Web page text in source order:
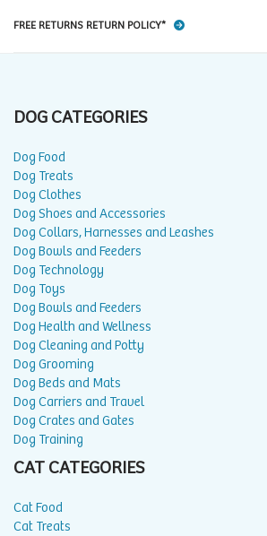
FREE RETURNS RETURN POLICY*
DOG CATEGORIES
Dog Food
Dog Treats
Dog Clothes
Dog Shoes and Accessories
Dog Collars, Harnesses and Leashes
Dog Bowls and Feeders
Dog Technology
Dog Toys
Dog Bowls and Feeders
Dog Health and Wellness
Dog Cleaning and Potty
Dog Grooming
Dog Beds and Mats
Dog Carriers and Travel
Dog Crates and Gates
Dog Training
CAT CATEGORIES
Cat Food
Cat Treats